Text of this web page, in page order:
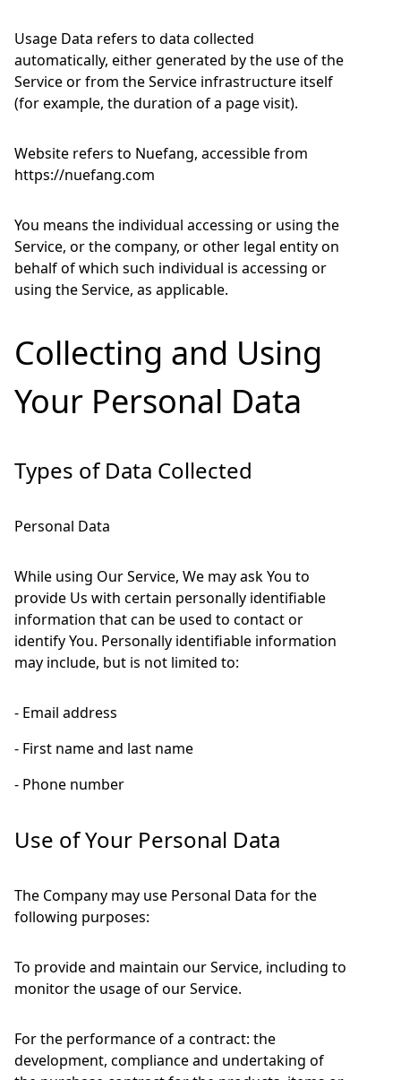
Usage Data refers to data collected
automatically, either generated by the use of the
Service or from the Service infrastructure itself
(for example, the duration of a page visit).
Website refers to Nuefang, accessible from
https://nuefang.com
You means the individual accessing or using the
Service, or the company, or other legal entity on
behalf of which such individual is accessing or
using the Service, as applicable.
Collecting and Using
Your Personal Data
Types of Data Collected
Personal Data
While using Our Service, We may ask You to
provide Us with certain personally identifiable
information that can be used to contact or
identify You. Personally identifiable information
may include, but is not limited to:
- Email address
- First name and last name
- Phone number
Use of Your Personal Data
The Company may use Personal Data for the
following purposes:
To provide and maintain our Service, including to
monitor the usage of our Service.
For the performance of a contract: the
development, compliance and undertaking of